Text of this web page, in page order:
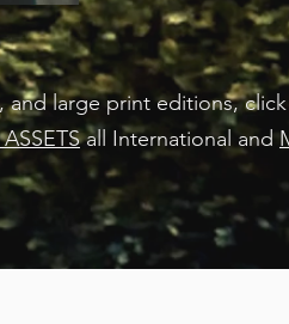
and large print editions,
all International and